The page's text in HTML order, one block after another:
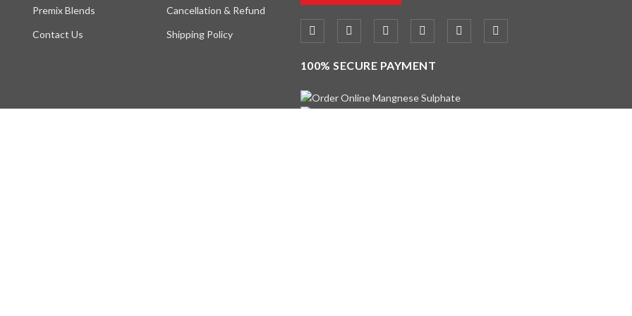
Premix Blends
Contact Us
Cancellation & Refund
Shipping Policy
100% SECURE PAYMENT